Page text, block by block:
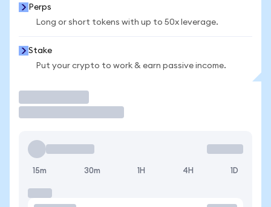
Perps
Long or short tokens with up to 50x leverage.
Stake
Put your crypto to work & earn passive income.
15m 30m 1H 4H 1D